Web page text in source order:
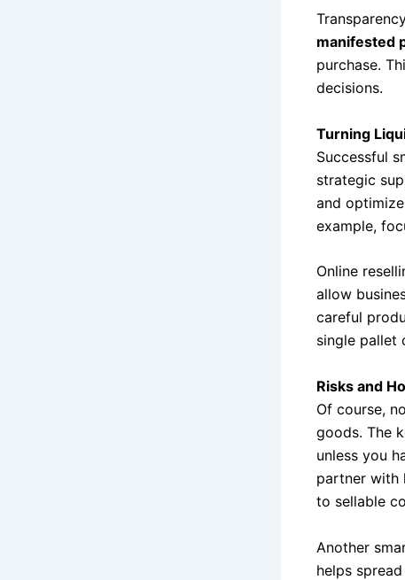
manifested
purchase.
decisions.
Turning
Successful
strategic
and
example,
Online
allow
careful
single pallet
Risks and
Of course,
goods. The
unless you
partner with
to sellable
Another
helps